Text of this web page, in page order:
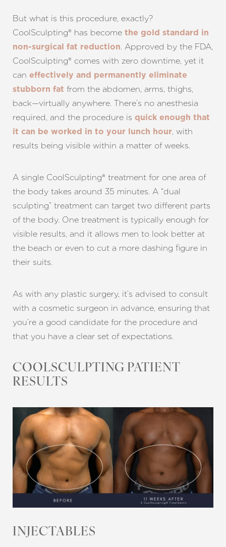
But what is this procedure, exactly?
CoolSculpting® has become the gold standard in
non-surgical fat reduction. Approved by the FDA,
CoolSculpting® comes with zero downtime, yet it
can effectively and permanently eliminate
stubborn fat from the abdomen, arms, thighs,
back—virtually anywhere. There’s no anesthesia
required, and the procedure is quick enough that
it can be worked in to your lunch hour, with
results being visible within a matter of weeks.
A single CoolSculpting® treatment for one area of
the body takes around 35 minutes. A “dual
sculpting” treatment can target two different parts
of the body. One treatment is typically enough for
visible results, and it allows men to look better at
the beach or even to cut a more dashing figure in
their suits.
As with any plastic surgery, it’s advised to consult
with a cosmetic surgeon in advance, ensuring that
you’re a good candidate for the procedure and
that you have a clear set of expectations.
COOLSCULPTING PATIENT
RESULTS
INJECTABLES